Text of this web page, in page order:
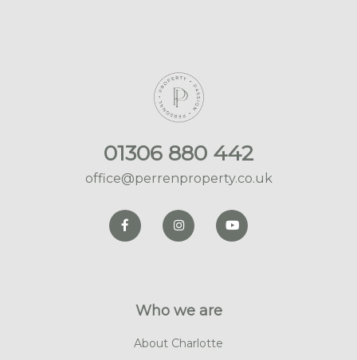
01306 880 442
office@perrenproperty.co.uk
Who we are
About Charlotte